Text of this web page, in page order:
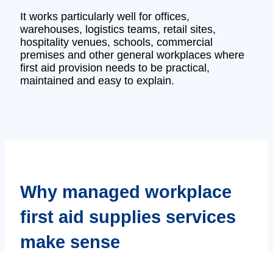
It works particularly well for offices,
warehouses, logistics teams, retail sites,
hospitality venues, schools, commercial
premises and other general workplaces where
first aid provision needs to be practical,
maintained and easy to explain.
Why managed workplace
first aid supplies services
make sense